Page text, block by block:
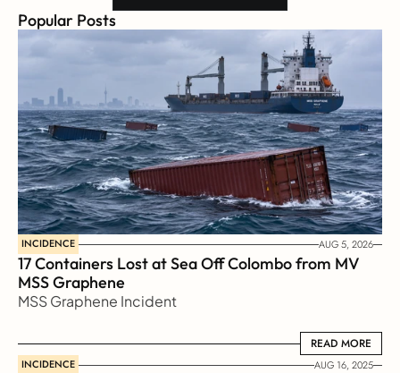
Popular Posts
INCIDENCE AUG 5, 2026
17 Containers Lost at Sea Off Colombo from MV
MSS Graphene
MSS Graphene Incident
READ MORE
READ MORE
INCIDENCE AUG 16, 2025